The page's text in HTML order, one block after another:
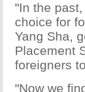
"In the
choice for
Yang Sha,
Placement
foreigners
"Now we